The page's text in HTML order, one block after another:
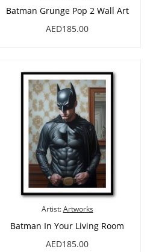
Batman Grunge Pop 2 Wall Art
AED185.00
Artist: Artworks
Batman In Your Living Room
AED185.00